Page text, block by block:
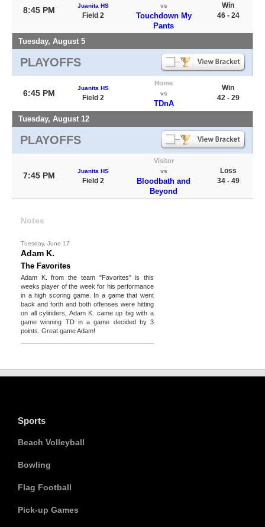
8:45 PM Juanita HS
Field 2
vs
Touchdown My
Pants
Win
46 - 24
Tuesday, August 5
PLAYOFFS
6:45 PM
Juanita HS
Field 2
Home
vs
TDnA
Win
42 - 29
Tuesday, August 12
PLAYOFFS
7:45 PM Juanita HS
Field 2
Visitor
vs
Bloodbath and
Beyond
Loss
34 - 49
Notes
Tuesday, June 17
Adam K.
The Favorites
Adam K. from the team "Favorites" is this
weeks player of the week for his performance
in a high scoring game. In a game that went
back and forth and both offenses were hitting
on all cylinders, Adam K. came up big with a
game winning TD in a game decided by 3
points. Great game Adam!
Sports
Beach Volleyball
Bowling
Flag Football
Pick-up Games